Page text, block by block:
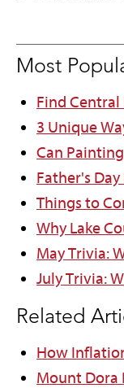
Most
Find Central
3 Unique
Can
Father's
Things to
Why Lake
May Trivia:
July Trivia:
Related
How
Mount Dora